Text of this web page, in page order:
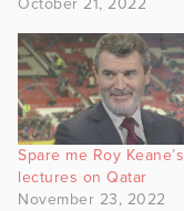
Spare me Roy Keane’s
lectures on Qatar
November 23, 2022